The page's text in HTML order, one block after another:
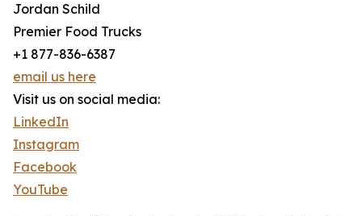
Jordan Schild
Premier Food Trucks
+1 877-836-6387
email us here
Visit us on social media:
LinkedIn
Instagram
Facebook
YouTube